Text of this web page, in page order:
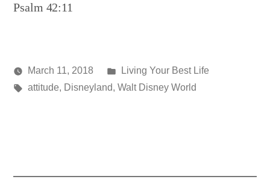
Psalm 42:11
Posted
media
March 11, 2018
Posted
in
Living Your Best Life
Tags:
attitude, Disneyland, Walt Disney World